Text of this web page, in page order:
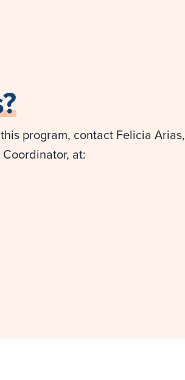
program, contact Felicia Arias,
at: